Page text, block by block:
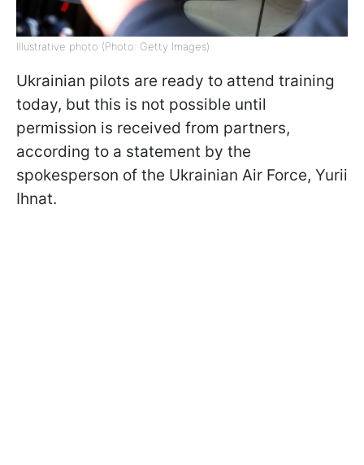
Illustrative photo (Photo: Getty Images)
Ukrainian pilots are ready to attend training
today, but this is not possible until
permission is received from partners,
according to a statement by the
spokesperson of the Ukrainian Air Force, Yurii
Ihnat.